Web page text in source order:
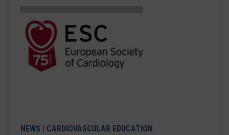
NEWS | CARDIOVASCULAR EDUCATION